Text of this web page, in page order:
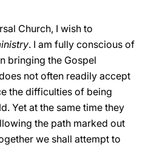
Church, I wish to
. I am fully conscious of
bringing the Gospel
not often readily accept
the difficulties of being
Yet at the same time they
the path marked out
we shall attempt to